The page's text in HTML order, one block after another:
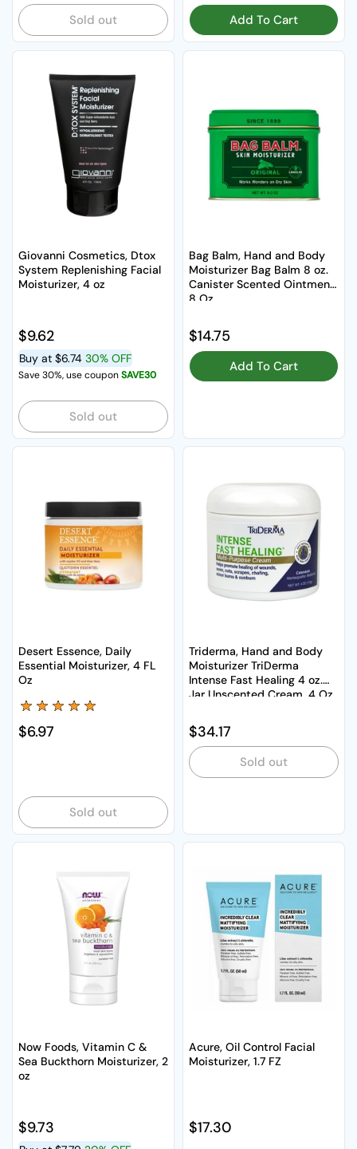
Sold out Add To Cart
Giovanni Cosmetics, Dtox
System Replenishing Facial
Moisturizer, 4 oz
Regular price
$9.62
Buy at $6.74 30% OFF
Save 30%, use couponSAVE30
Sold out
Bag Balm, Hand and Body
Moisturizer Bag Balm 8 oz.
Canister Scented Ointment,
8 Oz
Regular price
$14.75
Add To Cart
Desert Essence, Daily
Essential Moisturizer, 4 FL
Oz
Regular price
$6.97
Sold out
Triderma, Hand and Body
Moisturizer TriDerma
Intense Fast Healing 4 oz.
Jar Unscented Cream, 4 Oz
Regular price
$34.17
Sold out
Now Foods, Vitamin C &
Sea Buckthorn Moisturizer, 2
oz
Regular price
$9.73
Acure, Oil Control Facial
Moisturizer, 1.7 FZ
Regular price
$17.30